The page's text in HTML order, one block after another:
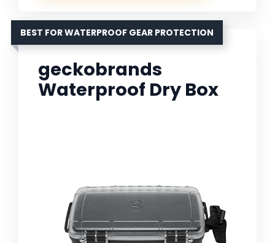
BEST FOR WATERPROOF GEAR PROTECTION
geckobrands
Waterproof Dry Box